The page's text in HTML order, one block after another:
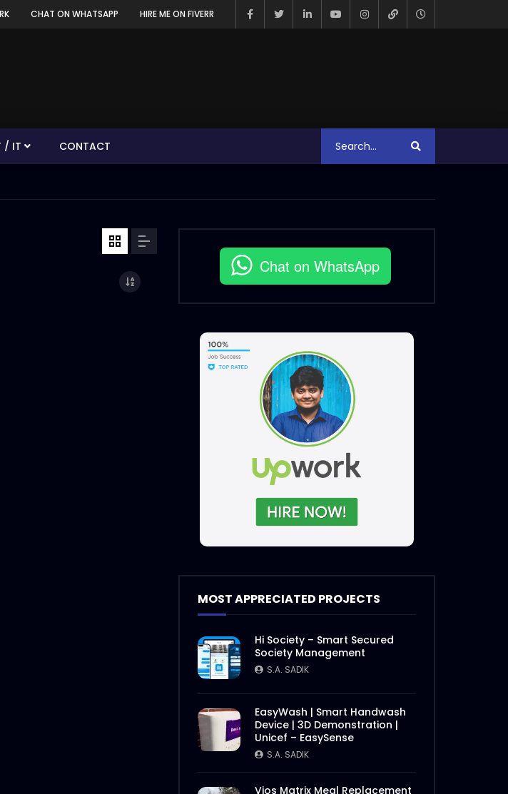
CHAT ON WHATSAPP HIRE ME ON FIVERR
/ IT CONTACT
Chat on WhatsApp
MOST APPRECIATED PROJECTS
Hi Society – Smart Secured
Society Management
S.A. SADIK
EasyWash | Smart Handwash
Device | 3D Demonstration |
Unicef – EasySense
S.A. SADIK
Vios Matrix Meal Replacement